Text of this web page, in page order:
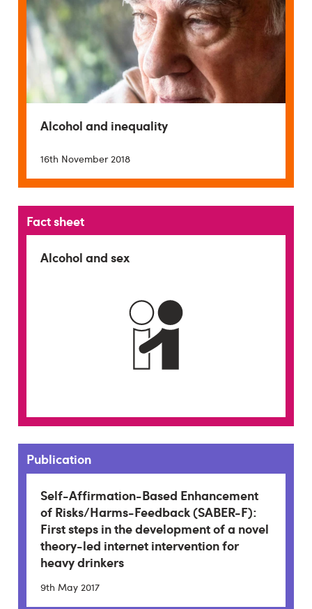
Alcohol and inequality
16th November 2018
Fact sheet
Alcohol and sex
Publication
Self-Affirmation-Based Enhancement
of Risks/Harms-Feedback (SABER-F):
First steps in the development of a novel
theory-led internet intervention for
heavy drinkers
9th May 2017